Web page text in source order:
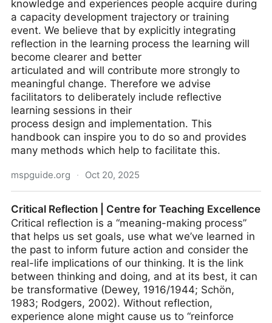
knowledge and experiences people acquire during
a capacity development trajectory or training
event. We believe that by explicitly integrating
reflection in the learning process the learning will
become clearer and better
articulated and will contribute more strongly to
meaningful change. Therefore we advise
facilitators to deliberately include reflective
learning sessions in their
process design and implementation. This
handbook can inspire you to do so and provides
many methods which help to facilitate this.
mspguide.org · Oct 20, 2025
Critical Reflection | Centre for Teaching Excellence
Critical reflection is a “meaning-making process”
that helps us set goals, use what we’ve learned in
the past to inform future action and consider the
real-life implications of our thinking. It is the link
between thinking and doing, and at its best, it can
be transformative (Dewey, 1916/1944; Schön,
1983; Rodgers, 2002). Without reflection,
experience alone might cause us to “reinforce